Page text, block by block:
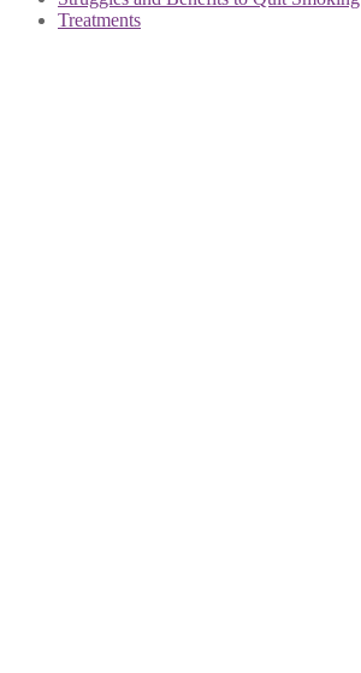
Treatments